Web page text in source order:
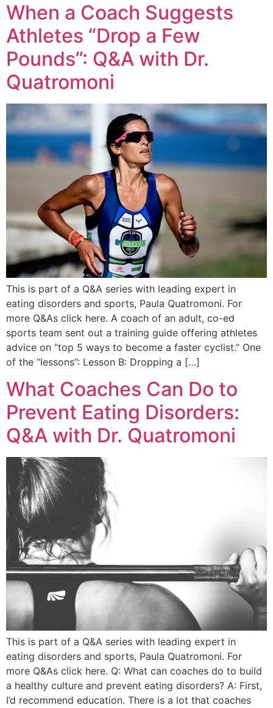
When a Coach Suggests
Athletes “Drop a Few
Pounds”: Q&A with Dr.
Quatromoni
This is part of a Q&A series with leading expert in
eating disorders and sports, Paula Quatromoni. For
more Q&As click here. A coach of an adult, co-ed
sports team sent out a training guide offering athletes
advice on “top 5 ways to become a faster cyclist.” One
of the “lessons”: Lesson B: Dropping a […]
What Coaches Can Do to
Prevent Eating Disorders:
Q&A with Dr. Quatromoni
This is part of a Q&A series with leading expert in
eating disorders and sports, Paula Quatromoni. For
more Q&As click here. Q: What can coaches do to build
a healthy culture and prevent eating disorders? A: First,
I’d recommend education. There is a lot that coaches